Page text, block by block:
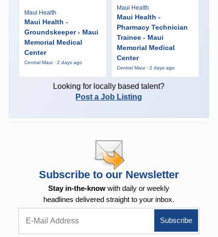
Maui Health
Maui Health -
Groundskeeper - Maui
Memorial Medical
Center
Central Maui · 2 days ago
Maui Health
Maui Health -
Pharmacy Technician
Trainee - Maui
Memorial Medical
Center
Central Maui · 2 days ago
Looking for locally based talent?
Post a Job Listing
Subscribe to our Newsletter
Stay in-the-know with daily or weekly
headlines delivered straight to your inbox.